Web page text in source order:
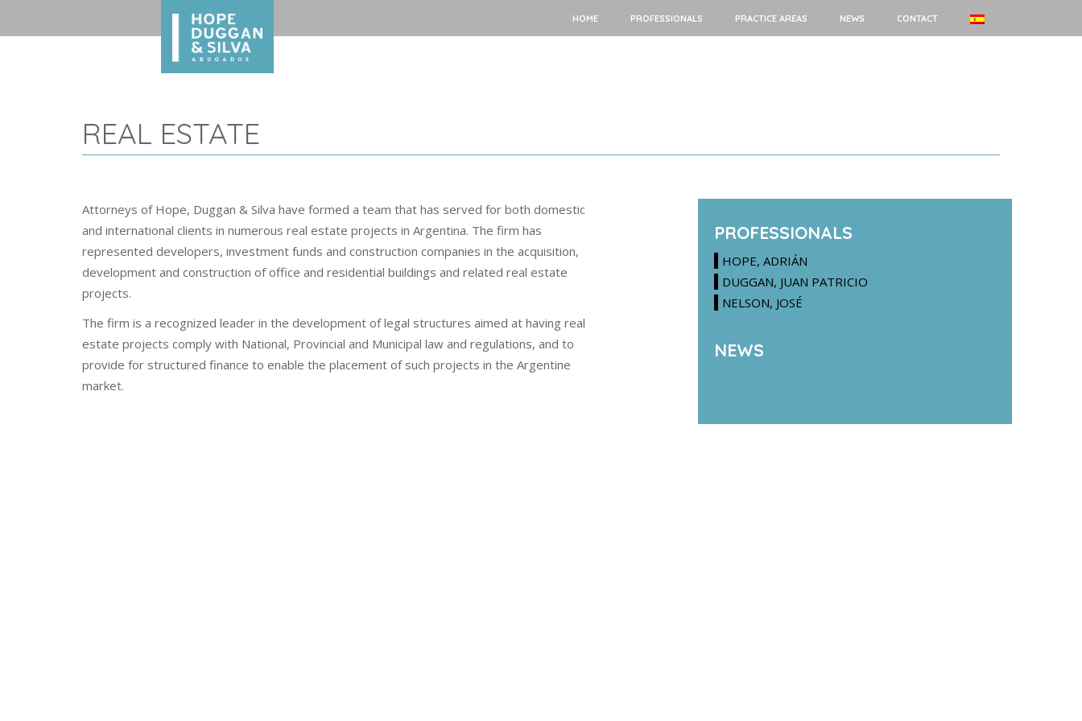
HOME PROFESSIONALS PRACTICE AREAS NEWS CONTACT
REAL ESTATE
Attorneys of Hope, Duggan & Silva have formed a team that has served for both domestic
and international clients in numerous real estate projects in Argentina. The firm has
represented developers, investment funds and construction companies in the acquisition,
development and construction of office and residential buildings and related real estate
projects.
The firm is a recognized leader in the development of legal structures aimed at having real
estate projects comply with National, Provincial and Municipal law and regulations, and to
provide for structured finance to enable the placement of such projects in the Argentine
market.
PROFESSIONALS
HOPE, ADRIÁN
DUGGAN, JUAN PATRICIO
NELSON, JOSÉ
NEWS